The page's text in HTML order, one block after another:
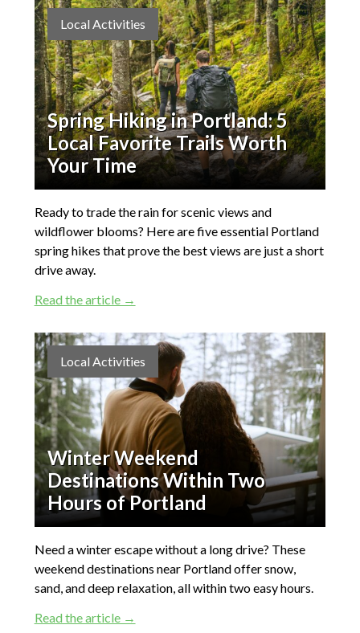
Local Activities
Spring Hiking in Portland: 5
Local Favorite Trails Worth
Your Time
Ready to trade the rain for scenic views and
wildflower blooms? Here are five essential Portland
spring hikes that prove the best views are just a short
drive away.
Read the article →
Local Activities
Winter Weekend
Destinations Within Two
Hours of Portland
Need a winter escape without a long drive? These
weekend destinations near Portland offer snow,
sand, and deep relaxation, all within two easy hours.
Read the article →